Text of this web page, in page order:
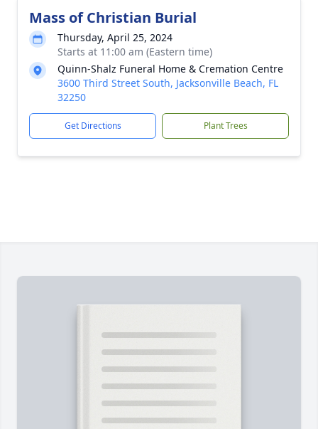
Mass of Christian Burial
Thursday, April 25, 2024
Starts at 11:00 am (Eastern time)
Quinn-Shalz Funeral Home & Cremation Centre
3600 Third Street South, Jacksonville Beach, FL
32250
Get Directions Plant Trees